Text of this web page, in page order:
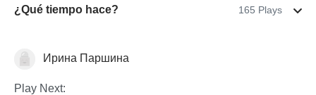
¿Qué tiempo hace? 165 Plays
EspañolИрина Паршина
Play Next: